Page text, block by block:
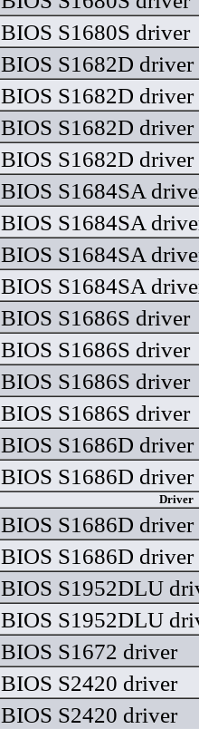
BIOS S1680S driver
BIOS S1682D driver
BIOS S1682D driver
BIOS S1682D driver
BIOS S1682D driver
BIOS S1684SA
BIOS S1684SA
BIOS S1684SA
BIOS S1684SA
BIOS S1686S driver
BIOS S1686S driver
BIOS S1686S driver
BIOS S1686S driver
BIOS S1686D driver
BIOS S1686D driver
Driver
BIOS S1686D driver
BIOS S1686D driver
BIOS S1952DLU
BIOS S1952DLU
BIOS S1672 driver
BIOS S2420 driver
BIOS S2420 driver